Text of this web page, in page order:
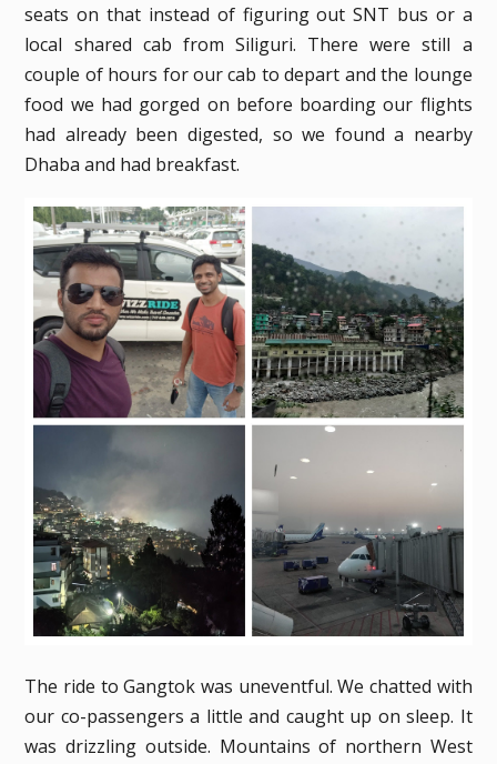
seats on that instead of figuring out SNT bus or a
local shared cab from Siliguri. There were still a
couple of hours for our cab to depart and the lounge
food we had gorged on before boarding our flights
had already been digested, so we found a nearby
Dhaba and had breakfast.
The ride to Gangtok was uneventful. We chatted with
our co-passengers a little and caught up on sleep. It
was drizzling outside. Mountains of northern West